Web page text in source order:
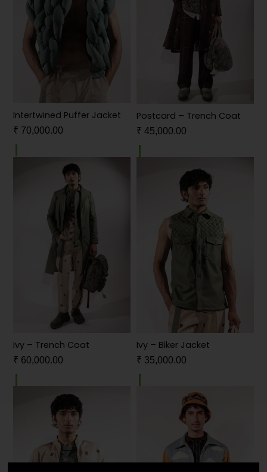
Intertwined Puffer Jacket
₹ 70,000.00
Postcard – Trench Coat
₹ 45,000.00
Ivy – Trench Coat
₹ 60,000.00
Ivy – Biker Jacket
₹ 35,000.00